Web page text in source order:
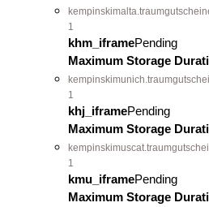
1
khm_iframePending
Maximum Storage
1
khj_iframePending
Maximum Storage
1
kmu_iframePending
Maximum Storage